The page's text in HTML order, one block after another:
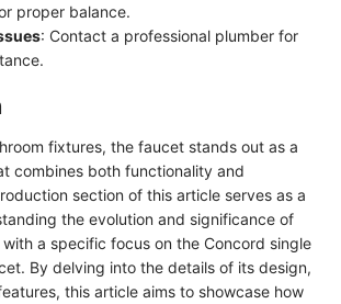
proper balance.
: Contact a professional plumber for
fixtures, the faucet stands out as a
combines both functionality and
section of this article serves as a
the evolution and significance of
a specific focus on the Concord single
By delving into the details of its design,
this article aims to showcase how